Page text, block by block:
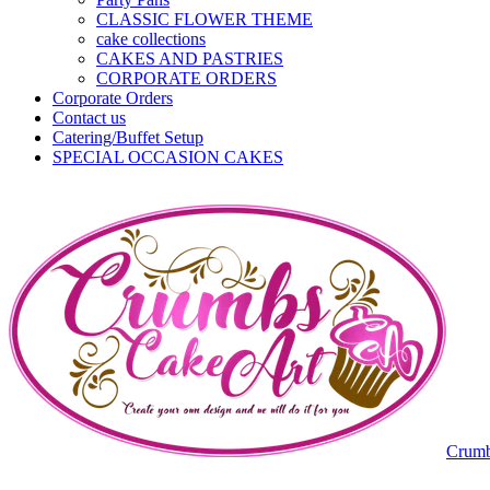
CLASSIC FLOWER THEME
cake collections
CAKES AND PASTRIES
CORPORATE ORDERS
Corporate Orders
Contact us
Catering/Buffet Setup
SPECIAL OCCASION CAKES